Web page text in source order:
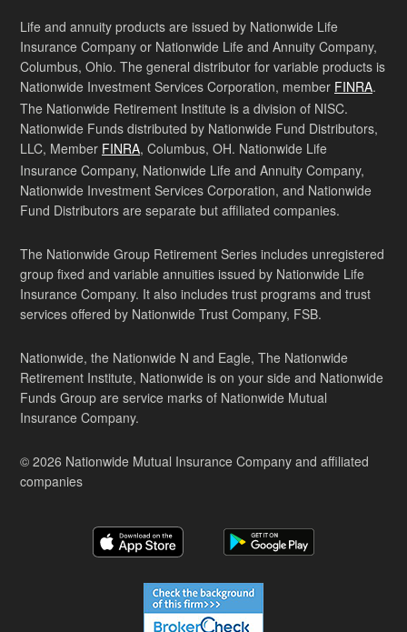
Life and annuity products are issued by Nationwide Life
Insurance Company or Nationwide Life and Annuity Company,
Columbus, Ohio. The general distributor for variable products is
Nationwide Investment Services Corporation, member FINRA.
The Nationwide Retirement Institute is a division of NISC.
Nationwide Funds distributed by Nationwide Fund Distributors,
LLC, Member FINRA, Columbus, OH. Nationwide Life
Insurance Company, Nationwide Life and Annuity Company,
Nationwide Investment Services Corporation, and Nationwide
Fund Distributors are separate but affiliated companies.
The Nationwide Group Retirement Series includes unregistered
group fixed and variable annuities issued by Nationwide Life
Insurance Company. It also includes trust programs and trust
services offered by Nationwide Trust Company, FSB.
Nationwide, the Nationwide N and Eagle, The Nationwide
Retirement Institute, Nationwide is on your side and Nationwide
Funds Group are service marks of Nationwide Mutual
Insurance Company.
© 2026 Nationwide Mutual Insurance Company and affiliated
companies